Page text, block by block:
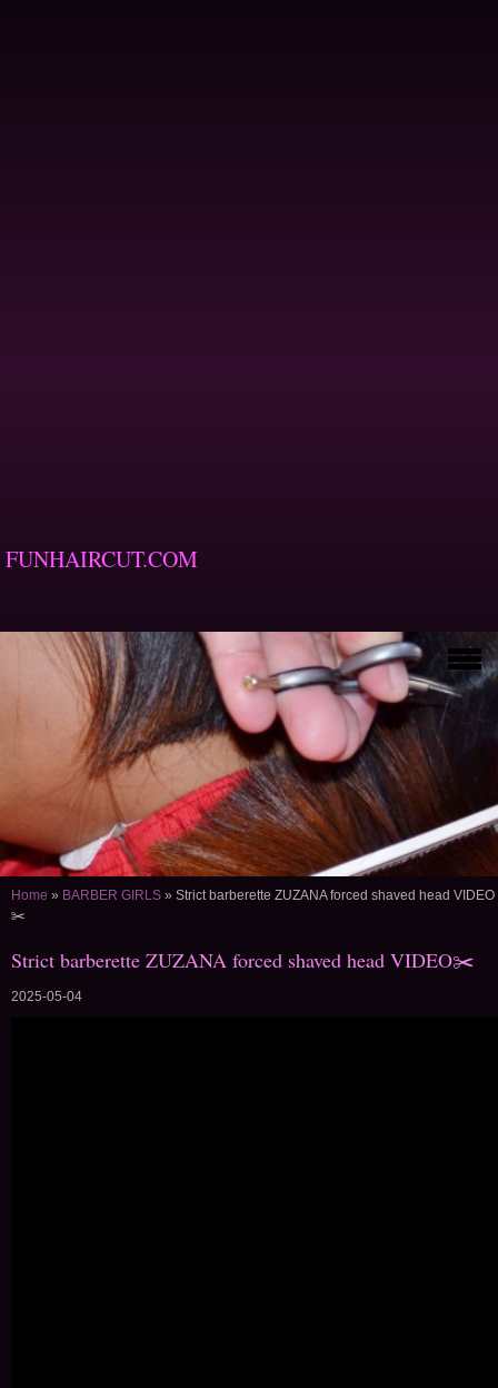
FUNHAIRCUT.COM
Home » BARBER GIRLS » Strict barberette ZUZANA forced shaved head VIDEO
✂️
Strict barberette ZUZANA forced shaved head VIDEO✂️
2025-05-04